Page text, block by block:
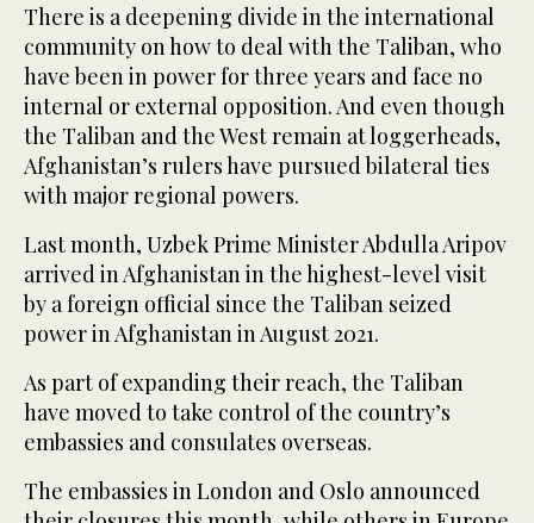
There is a deepening divide in the international
community on how to deal with the Taliban, who
have been in power for three years and face no
internal or external opposition. And even though
the Taliban and the West remain at loggerheads,
Afghanistan’s rulers have pursued bilateral ties
with major regional powers.
Last month, Uzbek Prime Minister Abdulla Aripov
arrived in Afghanistan in the highest-level visit
by a foreign official since the Taliban seized
power in Afghanistan in August 2021.
As part of expanding their reach, the Taliban
have moved to take control of the country’s
embassies and consulates overseas.
The embassies in London and Oslo announced